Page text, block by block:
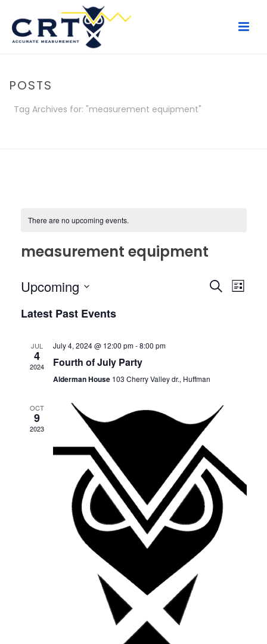
POSTS
Tag Archives for: "measurement equipment"
There are no upcoming events.
measurement equipment
E
t
s
S
e
a
r
c
h
Search
E
N
a
List
Upcoming
date.
Latest Past Events
JUL
4
2024
July 4, 2024 @ 12:00 pm-8:00 pm
Fourth of July Party
Alderman House 103 Cherry Valley dr., Huffman
OCT
9
2023